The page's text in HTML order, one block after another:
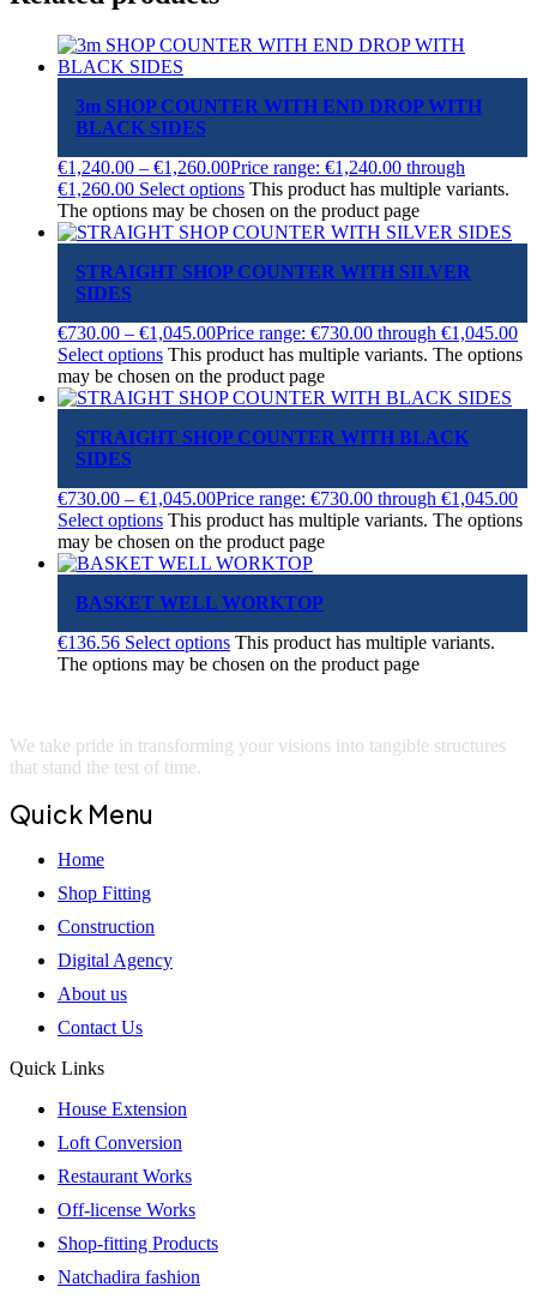
3m SHOP COUNTER WITH END DROP WITH
BLACK SIDES
€1,240.00 – €1,260.00Price range: €1,240.00 through
€1,260.00 Select options This product has multiple variants.
The options may be chosen on the product page
STRAIGHT SHOP COUNTER WITH SILVER
SIDES
€730.00 – €1,045.00Price range: €730.00 through €1,045.00
Select options This product has multiple variants. The options
may be chosen on the product page
STRAIGHT SHOP COUNTER WITH BLACK
SIDES
€730.00 – €1,045.00Price range: €730.00 through €1,045.00
Select options This product has multiple variants. The options
may be chosen on the product page
BASKET WELL WORKTOP
€136.56 Select options This product has multiple variants.
The options may be chosen on the product page
We take pride in transforming your visions into tangible structures
that stand the test of time.
Quick Menu
Home
Shop Fitting
Construction
Digital Agency
About us
Contact Us
Quick Links
House Extension
Loft Conversion
Restaurant Works
Off-license Works
Shop-fitting Products
Natchadira fashion